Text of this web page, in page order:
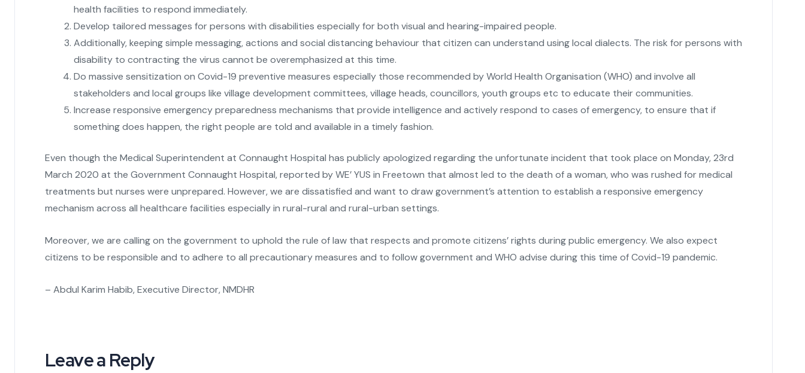
health facilities to respond immediately.
Develop tailored messages for persons with disabilities especially for both visual and hearing-impaired people.
Additionally, keeping simple messaging, actions and social distancing behaviour that citizen can understand using local dialects. The risk for persons with
disability to contracting the virus cannot be overemphasized at this time.
Do massive sensitization on Covid-19 preventive measures especially those recommended by World Health Organisation (WHO) and involve all
stakeholders and local groups like village development committees, village heads, councillors, youth groups etc to educate their communities.
Increase responsive emergency preparedness mechanisms that provide intelligence and actively respond to cases of emergency, to ensure that if
something does happen, the right people are told and available in a timely fashion.
Even though the Medical Superintendent at Connaught Hospital has publicly apologized regarding the unfortunate incident that took place on Monday, 23rd
March 2020 at the Government Connaught Hospital, reported by WE’ YUS in Freetown that almost led to the death of a woman, who was rushed for medical
treatments but nurses were unprepared. However, we are dissatisfied and want to draw government’s attention to establish a responsive emergency
mechanism across all healthcare facilities especially in rural-rural and rural-urban settings.
Moreover, we are calling on the government to uphold the rule of law that respects and promote citizens’ rights during public emergency. We also expect
citizens to be responsible and to adhere to all precautionary measures and to follow government and WHO advise during this time of Covid-19 pandemic.
– Abdul Karim Habib, Executive Director, NMDHR
Leave a Reply